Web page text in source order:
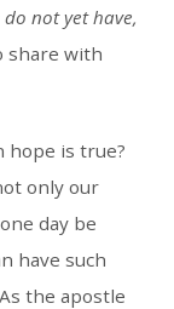
not yet have,
share with
hope is true?
only our
day be
have such
the apostle